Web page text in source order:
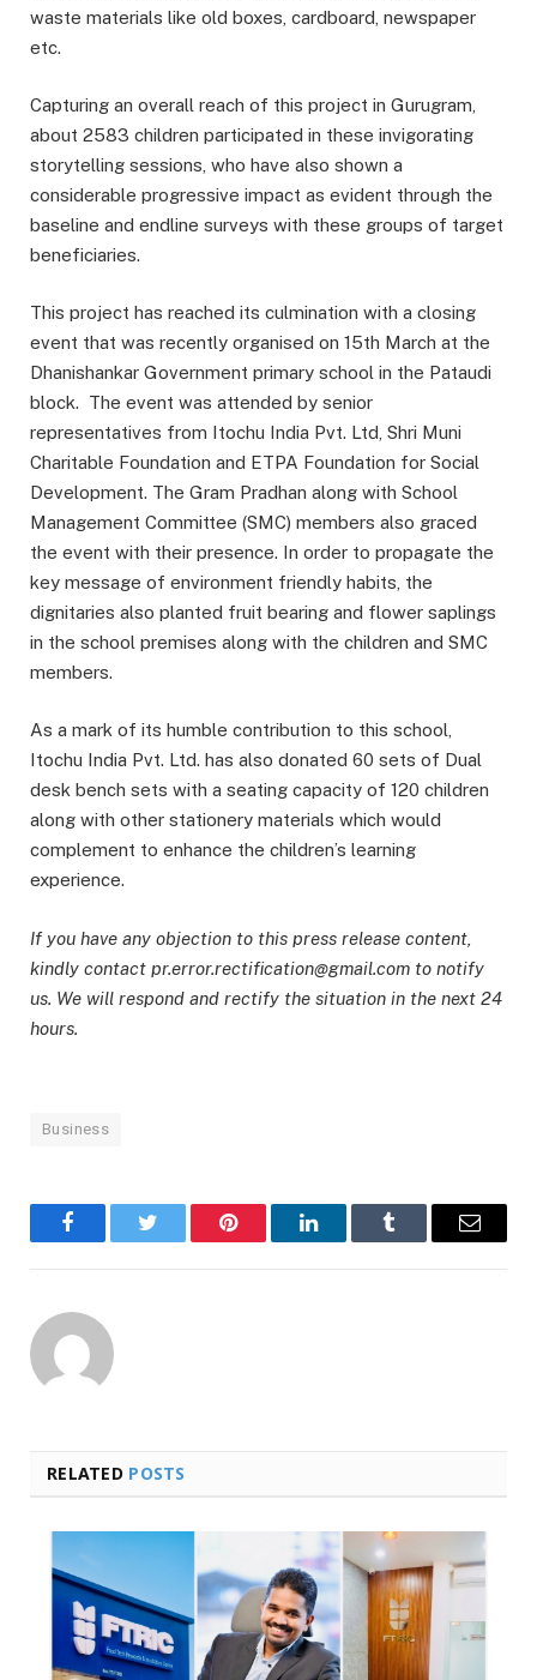
waste materials like old boxes, cardboard, newspaper
etc.
Capturing an overall reach of this project in Gurugram,
about 2583 children participated in these invigorating
storytelling sessions, who have also shown a
considerable progressive impact as evident through the
baseline and endline surveys with these groups of target
beneficiaries.
This project has reached its culmination with a closing
event that was recently organised on 15th March at the
Dhanishankar Government primary school in the Pataudi
block. The event was attended by senior
representatives from Itochu India Pvt. Ltd, Shri Muni
Charitable Foundation and ETPA Foundation for Social
Development. The Gram Pradhan along with School
Management Committee (SMC) members also graced
the event with their presence. In order to propagate the
key message of environment friendly habits, the
dignitaries also planted fruit bearing and flower saplings
in the school premises along with the children and SMC
members.
As a mark of its humble contribution to this school,
Itochu India Pvt. Ltd. has also donated 60 sets of Dual
desk bench sets with a seating capacity of 120 children
along with other stationery materials which would
complement to enhance the children’s learning
experience.
If you have any objection to this press release content,
kindly contact pr.error.rectification@gmail.com to notify
us. We will respond and rectify the situation in the next 24
hours.
Business
FacebookTwitter Pinterest LinkedInTumblr Email
RELATED POSTS